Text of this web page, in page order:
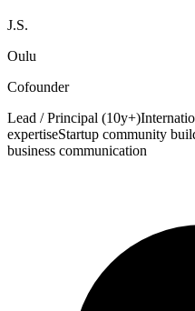
J.S.
Oulu
Cofounder
Lead / Principal (10y+)
expertiseStartup community
business communication